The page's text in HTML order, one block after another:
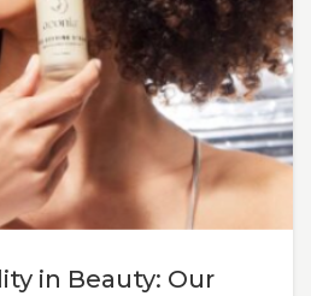
in Beauty: Our